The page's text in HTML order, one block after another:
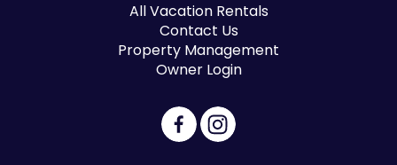
All Vacation Rentals
Contact Us
Property Management
Owner Login